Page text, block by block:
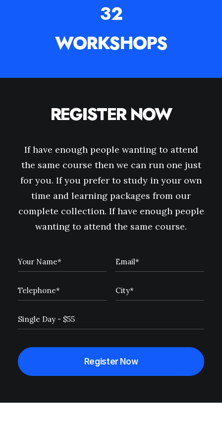
32
WORKSHOPS
REGISTER NOW
If have enough people wanting to attend
the same course then we can run one just
for you. If you prefer to study in your own
time and learning packages from our
complete collection. If have enough people
wanting to attend the same course.